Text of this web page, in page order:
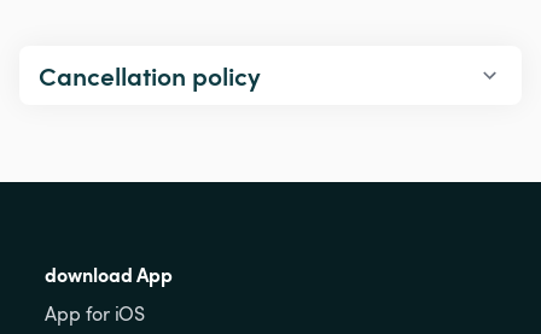
Cancellation policy
download App
App for iOS